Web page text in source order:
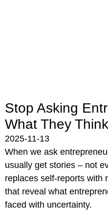
Stop Asking
What They Think
2025-11-13
When we ask
usually get stories – not
replaces self-reports with
that reveal what
faced with uncertainty.